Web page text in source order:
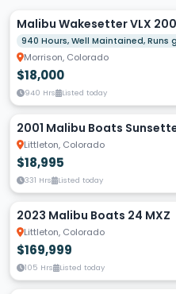
Malibu Wakesetter VLX
940 Hours, Well Maintained, Runs
Morrison, Colorado
$18,000
940 Hrs Listed today
2001 Malibu Boats
Littleton, Colorado
$18,995
331 Hrs Listed today
2023 Malibu Boats 24 MXZ
Littleton, Colorado
$169,999
105 Hrs Listed today